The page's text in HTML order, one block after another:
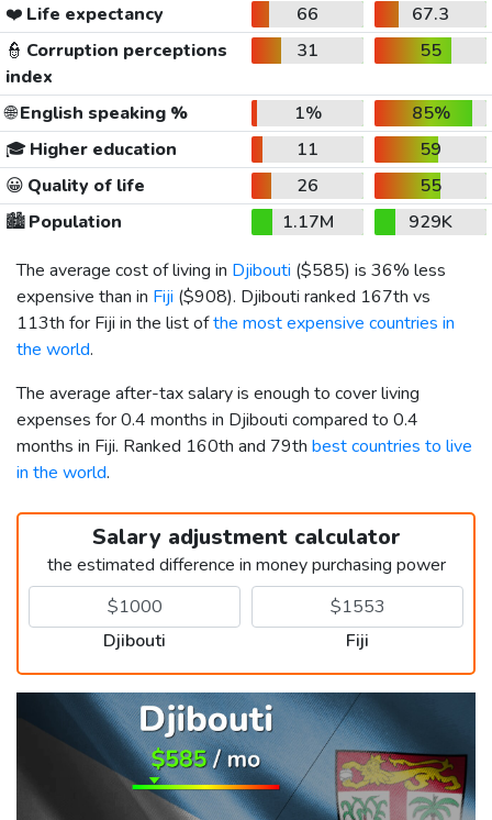
❤️ Life expectancy 66
67.3
👮 Corruption perceptions
index
31 55
🌐English speaking % 1%
85%
🎓 Higher education 11
59
😀 Quality of life 26
55
🏙️Population 1.17M
929K
The average cost of living in Djibouti ($585) is 36% less
expensive than in Fiji ($908). Djibouti ranked 167th vs
113th for Fiji in the list ofthe most expensive countries in
the world.
The average after-tax salary is enough to cover living
expenses for 0.4 months in Djibouti compared to 0.4
months in Fiji. Ranked 160th and 79th best countries to live
in the world.
Salary adjustment calculator
the estimated difference in money purchasing power
Djibouti Fiji